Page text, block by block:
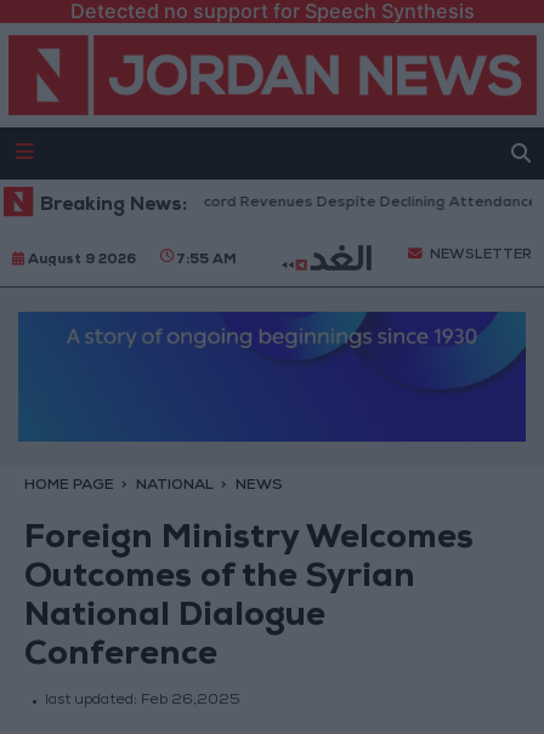
Detected no support for Speech Synthesis
Breaking News:
US Box Office Hits Record Revenues Despite Declining Attendance
August 9 2026 7:55 AM NEWSLETTER
HOME PAGE NATIONAL NEWS
Foreign Ministry Welcomes
Outcomes of the Syrian
National Dialogue
Conference
last updated: Feb 26,2025